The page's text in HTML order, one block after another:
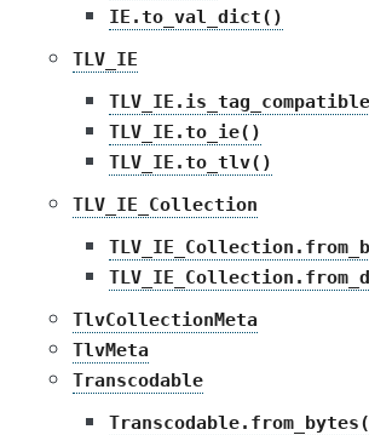
IE.to_val_dict()
TLV_IE
TLV_IE.to_ie()
TLV_IE.to_tlv()
TLV_IE_Collection
TlvCollectionMeta
TlvMeta
Transcodable